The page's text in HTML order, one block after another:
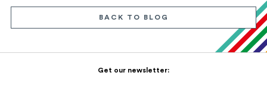
BACK TO BLOG
Get our newsletter: